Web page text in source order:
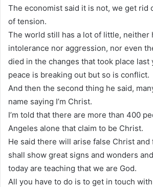
The economist said it is not, we get rid
of tension.
The world still has a lot of little, neither
intolerance nor aggression, nor even
died in the changes that took place last
peace is breaking out but so is conflict.
And then the second thing he said,
name saying I’m Christ.
I’m told that there are more than 400
Angeles alone that claim to be Christ.
He said there will arise false Christ and
shall show great signs and wonders
today are teaching that we are God.
All you have to do is to get in touch with